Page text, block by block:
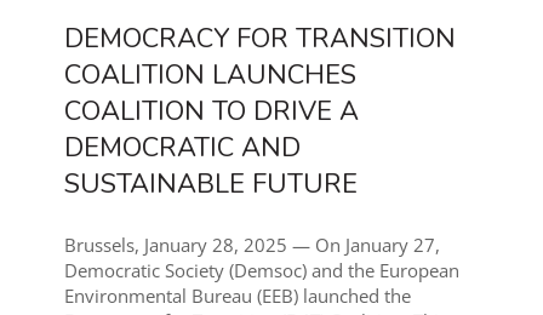
DEMOCRACY FOR TRANSITION
COALITION LAUNCHES
COALITION TO DRIVE A
DEMOCRATIC AND
SUSTAINABLE FUTURE
Brussels, January 28, 2025 — On January 27,
Democratic Society (Demsoc) and the European
Environmental Bureau (EEB) launched the